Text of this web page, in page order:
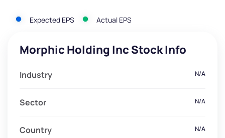
Expected EPS Actual EPS
Morphic Holding Inc Stock Info
Industry N/A
Sector N/A
Country N/A